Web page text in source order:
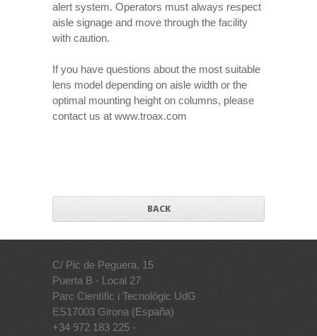
alert system. Operators must always respect
aisle signage and move through the facility
with caution.
If you have questions about the most suitable
lens model depending on aisle width or the
optimal mounting height on columns, please
contact us at www.troax.com
BACK
C/ Pic de Peguera, 15
Puerta B - Local 27
Parc Científic i Tecnològic UdG
ES17003 Girona (España)
+34 972 183 225 -